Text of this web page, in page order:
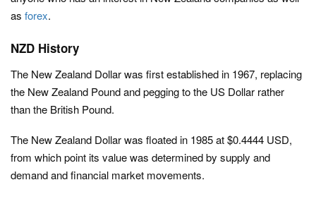
as forex.
NZD History
The New Zealand Dollar was first established in 1967, replacing
the New Zealand Pound and pegging to the US Dollar rather
than the British Pound.
The New Zealand Dollar was floated in 1985 at $0.4444 USD,
from which point its value was determined by supply and
demand and financial market movements.